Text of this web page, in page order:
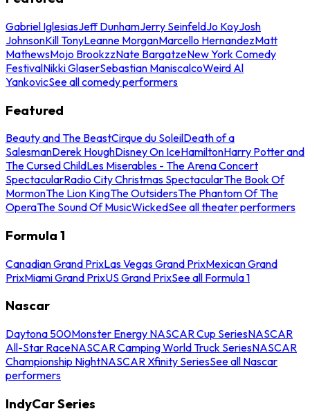
Gabriel IglesiasJeff DunhamJerry SeinfeldJo KoyJosh
JohnsonKill TonyLeanne MorganMarcello HernandezMatt
MathewsMojo BrookzzNate BargatzeNew York Comedy
FestivalNikki GlaserSebastian ManiscalcoWeird Al
YankovicSee all comedy performers
Featured
Beauty and The BeastCirque du SoleilDeath of a
SalesmanDerek HoughDisney On IceHamiltonHarry Potter and
The Cursed ChildLes Miserables - The Arena Concert
SpectacularRadio City Christmas SpectacularThe Book Of
MormonThe Lion KingThe OutsidersThe Phantom Of The
OperaThe Sound Of MusicWickedSee all theater performers
Formula 1
Canadian Grand PrixLas Vegas Grand PrixMexican Grand
PrixMiami Grand PrixUS Grand PrixSee all Formula 1
Nascar
Daytona 500Monster Energy NASCAR Cup SeriesNASCAR
All-Star RaceNASCAR Camping World Truck SeriesNASCAR
Championship NightNASCAR Xfinity SeriesSee all Nascar
performers
IndyCar Series